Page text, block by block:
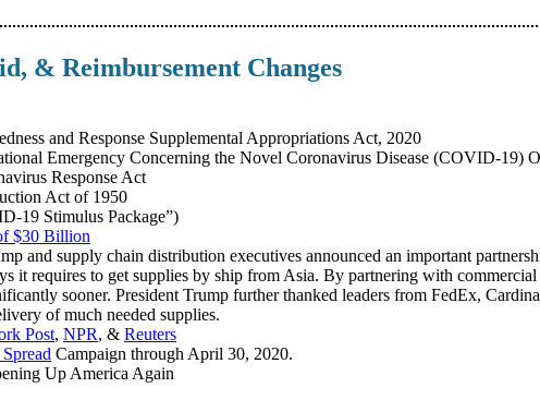
& Reimbursement Changes
and Response Supplemental Appropriations Act, 2020
Emergency Concerning the Novel Coronavirus Disease (COVID-19)
Response Act
Act of 1950
19 Stimulus Package”)
$30 Billion
and supply chain distribution executives announced an important
it requires to get supplies by ship from Asia. By partnering with
sooner. President Trump further thanked leaders from FedEx,
of much needed supplies.
Post, NPR, & Reuters
Campaign through April 30, 2020.
Up America Again